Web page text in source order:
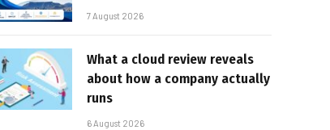
7 August 2026
What a cloud review reveals
about how a company actually
runs
6 August 2026